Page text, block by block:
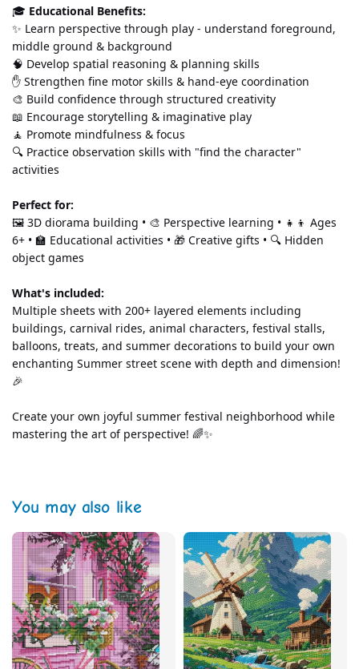
🎓 Educational Benefits:
✨ Learn perspective through play - understand foreground,
middle ground & background
🧠 Develop spatial reasoning & planning skills
✋ Strengthen fine motor skills & hand-eye coordination
🎨 Build confidence through structured creativity
📖 Encourage storytelling & imaginative play
🧘 Promote mindfulness & focus
🔍 Practice observation skills with "find the character"
activities
Perfect for:
🖼️ 3D diorama building • 🎨 Perspective learning • 👧👦 Ages
6+ • 🏫 Educational activities • 🎁 Creative gifts • 🔍 Hidden
object games
What's included:
Multiple sheets with 200+ layered elements including
buildings, carnival rides, animal characters, festival stalls,
balloons, treats, and summer decorations to build your own
enchanting Summer street scene with depth and dimension!
🎉
Create your own joyful summer festival neighborhood while
mastering the art of perspective! 🌈✨
You may also like